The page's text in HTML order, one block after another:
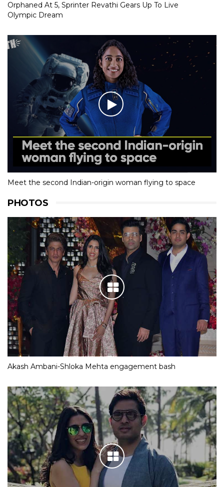
Orphaned At 5, Sprinter Revathi Gears Up To Live
Olympic Dream
Meet the second Indian-origin woman flying to space
PHOTOS
Akash Ambani-Shloka Mehta engagement bash